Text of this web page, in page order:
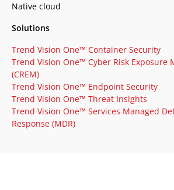
Native cloud
Solutions
Trend Vision One™ Container Security
Trend Vision One™ Cyber Risk Exposure
(CREM)
Trend Vision One™ Endpoint Security
Trend Vision One™ Threat Insights
Trend Vision One™ Services Managed
Response (MDR)